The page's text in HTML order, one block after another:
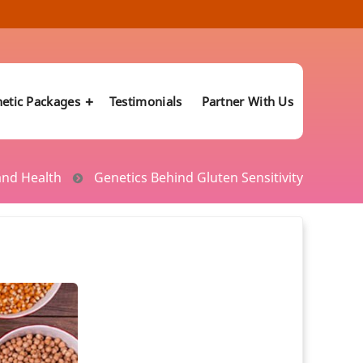
know your Likelihood for cancer
Genetic Test Predicts Health Conditions
Packages Testimonials Partner With Us
Health Genetics Behind Gluten Sensitivity